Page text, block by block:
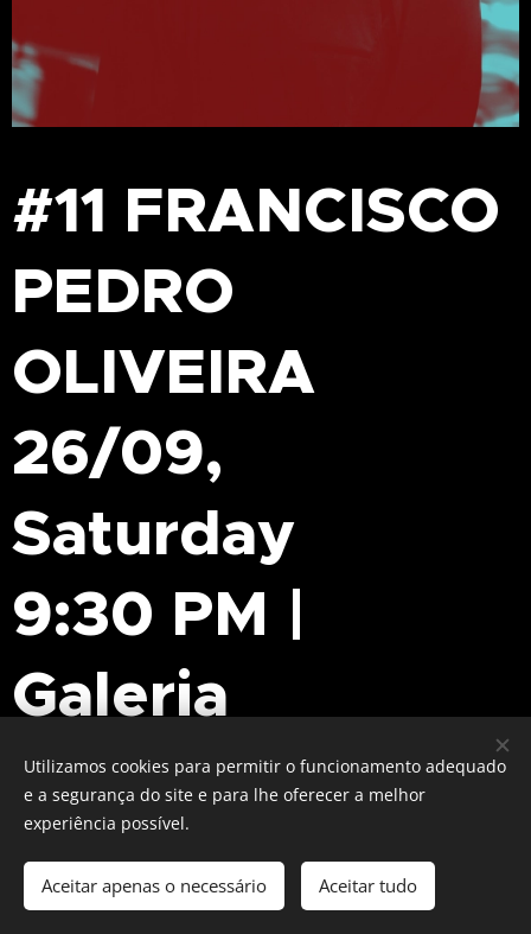
#11 FRANCISCO
PEDRO
OLIVEIRA
26/09,
Saturday
9:30 PM |
Galeria
Tratuário
Musician, editor, artist, and educator, Francisco
Oliveira is one of the most distinctive voices in
Utilizamos cookies para permitir o funcionamento adequado
e a segurança do site e para lhe oferecer a melhor
experiência possível.
Aceitar apenas o necessário Aceitar tudo